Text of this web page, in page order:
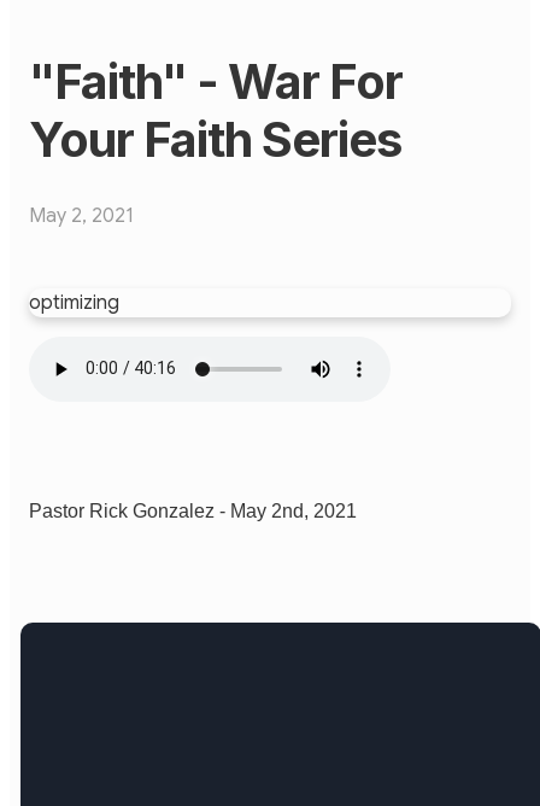
"Faith" - War For
Your Faith Series
May 2, 2021
optimizing
Pastor Rick Gonzalez - May 2nd, 2021